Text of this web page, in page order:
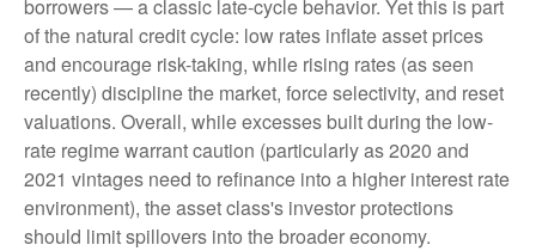
borrowers — a classic late-cycle behavior. Yet this is part
of the natural credit cycle: low rates inflate asset prices
and encourage risk-taking, while rising rates (as seen
recently) discipline the market, force selectivity, and reset
valuations. Overall, while excesses built during the low-
rate regime warrant caution (particularly as 2020 and
2021 vintages need to refinance into a higher interest rate
environment), the asset class's investor protections
should limit spillovers into the broader economy.